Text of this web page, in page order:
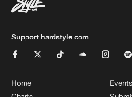
Support hardstyle.com
Home
Events